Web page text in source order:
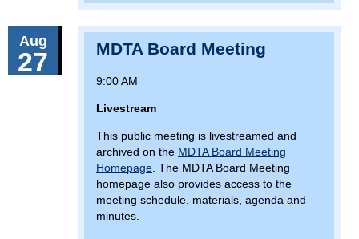
Aug
27 MDTA Board Meeting
9:00 AM
Livestream
This public meeting is livestreamed and
archived on the MDTA Board Meeting
Homepage . The MDTA Board Meeting
homepage also provides access to the
meeting schedule, materials, agenda and
minutes.